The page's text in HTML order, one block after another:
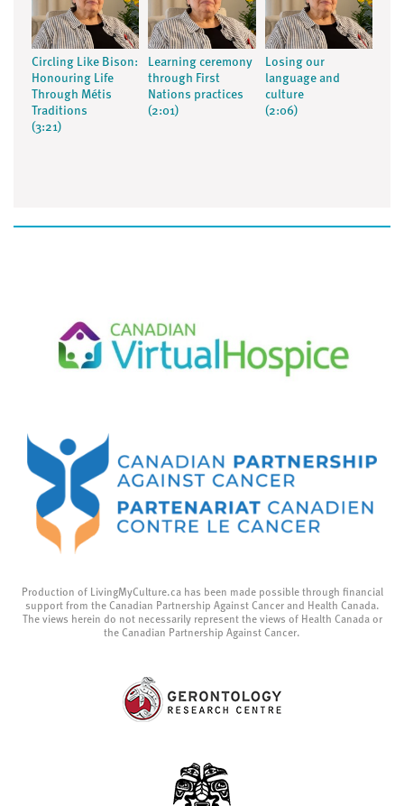
Circling Like Bison:
Honouring Life
Through Métis
Traditions
(3:21)
Learning ceremony
through First
Nations practices
(2:01)
Losing our
language and
culture
(2:06)
Production of LivingMyCulture.ca has been made possible through financial
support from the Canadian Partnership Against Cancer and Health Canada.
The views herein do not necessarily represent the views of Health Canada or
the Canadian Partnership Against Cancer.